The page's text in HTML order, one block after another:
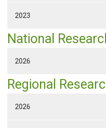
2023
National
2026
Regional
2026